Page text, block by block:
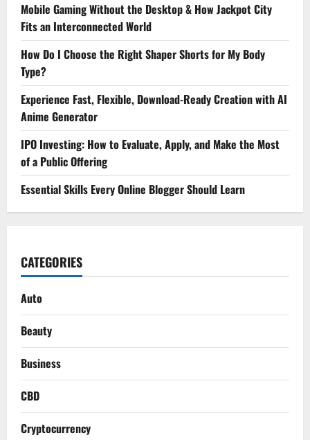
Mobile Gaming Without the Desktop & How Jackpot City
Fits an Interconnected World
How Do I Choose the Right Shaper Shorts for My Body
Type?
Experience Fast, Flexible, Download-Ready Creation with AI
Anime Generator
IPO Investing: How to Evaluate, Apply, and Make the Most
of a Public Offering
Essential Skills Every Online Blogger Should Learn
CATEGORIES
Auto
Beauty
Business
CBD
Cryptocurrency